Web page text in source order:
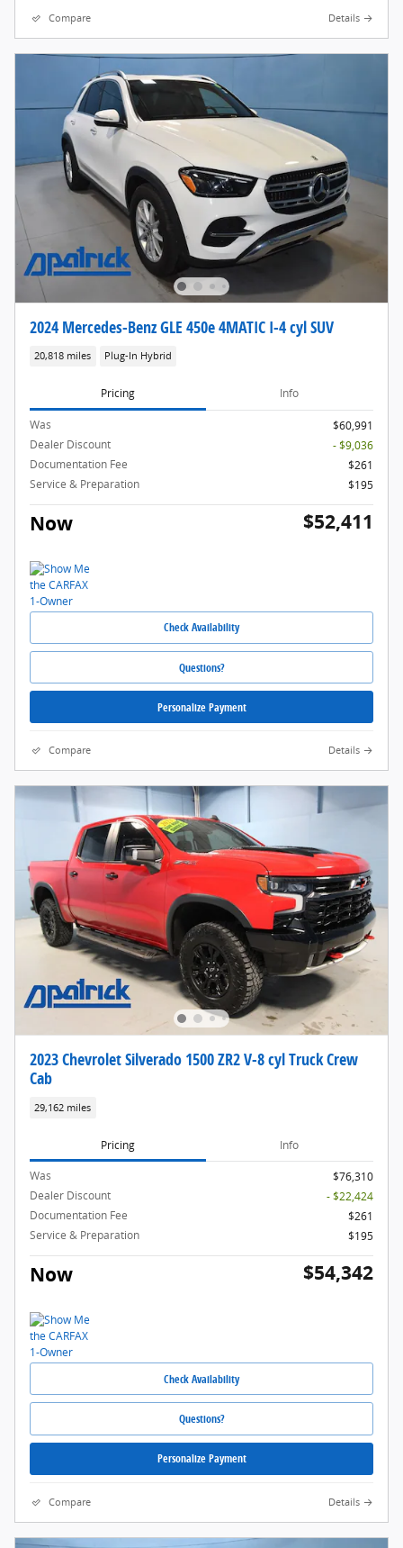
Compare Details
2024 Mercedes-Benz GLE 450e 4MATIC I-4 cyl SUV
20,818 miles Plug-In Hybrid
Pricing Info
Was
$60,991
Dealer Discount
- $9,036
Documentation Fee
$261
Service & Preparation
$195
Now $52,411
Check Availability
Questions?
Personalize Payment
Compare Details
2023 Chevrolet Silverado 1500 ZR2 V-8 cyl Truck Crew
Cab
29,162 miles
Pricing Info
Was
$76,310
Dealer Discount
- $22,424
Documentation Fee
$261
Service & Preparation
$195
Now $54,342
Check Availability
Questions?
Personalize Payment
Compare Details